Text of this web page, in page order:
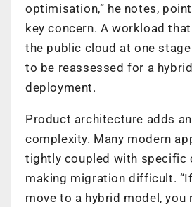
optimisation,” he notes,
key concern. A workload
the public cloud at one
to be reassessed for a
deployment.
Product architecture adds
complexity. Many modern
tightly coupled with specific
making migration difficult.
move to a hybrid model, you